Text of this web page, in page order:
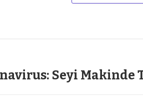
Seyi Makinde